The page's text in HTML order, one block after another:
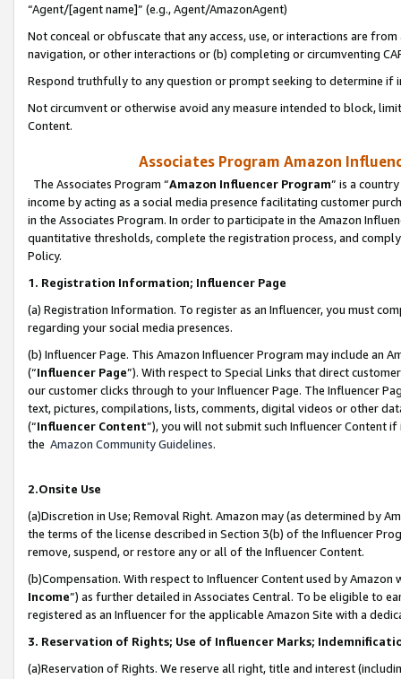
“Agent/[agent name]” (e.g., Agent/AmazonAgent)
Not conceal or obfuscate that any access, use, or interactions are
navigation, or other interactions or (b) completing or circumventing
Respond truthfully to any question or prompt seeking to determine if
Not circumvent or otherwise avoid any measure intended to block,
Content.
Associates Program Amazon
The Associates Program “Amazon Influencer Program” is a
income by acting as a social media presence facilitating customer
in the Associates Program. In order to participate in the Amazon
quantitative thresholds, complete the registration process, and
Policy.
1. Registration Information; Influencer Page
(a) Registration Information. To register as an Influencer, you must
regarding your social media presences.
(b) Influencer Page. This Amazon Influencer Program may include an
(“Influencer Page”). With respect to Special Links that direct
our customer clicks through to your Influencer Page. The Influencer
text, pictures, compilations, lists, comments, digital videos or other
(“Influencer Content”), you will not submit such Influencer Content
the Amazon Community Guidelines.
2.Onsite Use
(a)Discretion in Use; Removal Right. Amazon may (as determined by
the terms of the license described in Section 3(b) of the Influencer
remove, suspend, or restore any or all of the Influencer Content.
(b)Compensation. With respect to Influencer Content used by
Income”) as further detailed in Associates Central. To be eligible to
registered as an Influencer for the applicable Amazon Site with a
3. Reservation of Rights; Use of Influencer Marks;
(a)Reservation of Rights. We reserve all right, title and interest